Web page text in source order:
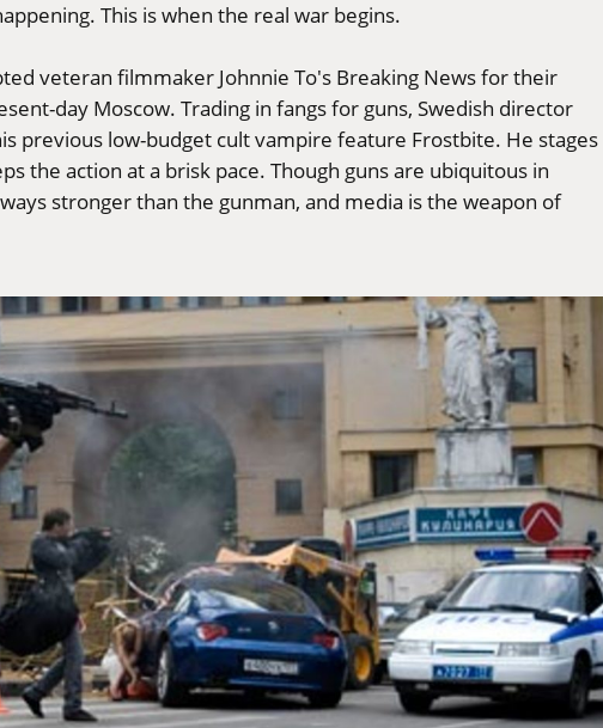
This is when the real war begins.
veteran filmmaker Johnnie To's Breaking News for their
day Moscow. Trading in fangs for guns, Swedish director
previous low-budget cult vampire feature Frostbite. He stages
the action at a brisk pace. Though guns are ubiquitous in
stronger than the gunman, and media is the weapon of